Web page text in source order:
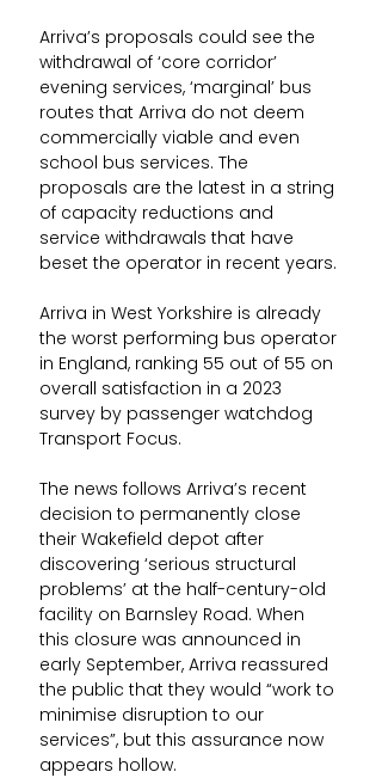
Arriva’s proposals could see the
withdrawal of ‘core corridor’
evening services, ‘marginal’ bus
routes that Arriva do not deem
commercially viable and even
school bus services. The
proposals are the latest in a string
of capacity reductions and
service withdrawals that have
beset the operator in recent years.
Arriva in West Yorkshire is already
the worst performing bus operator
in England, ranking 55 out of 55 on
overall satisfaction in a 2023
survey by passenger watchdog
Transport Focus.
The news follows Arriva’s recent
decision to permanently close
their Wakefield depot after
discovering ‘serious structural
problems’ at the half-century-old
facility on Barnsley Road. When
this closure was announced in
early September, Arriva reassured
the public that they would “work to
minimise disruption to our
services”, but this assurance now
appears hollow.